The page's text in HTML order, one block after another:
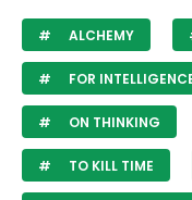
ALCHEMY
FOR
ON THINKING
TO KILL TIME